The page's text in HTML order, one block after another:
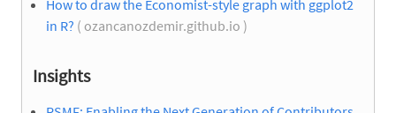
How to draw the Economist-style graph with ggplot2
in R? ( ozancanozdemir.github.io )
Insights